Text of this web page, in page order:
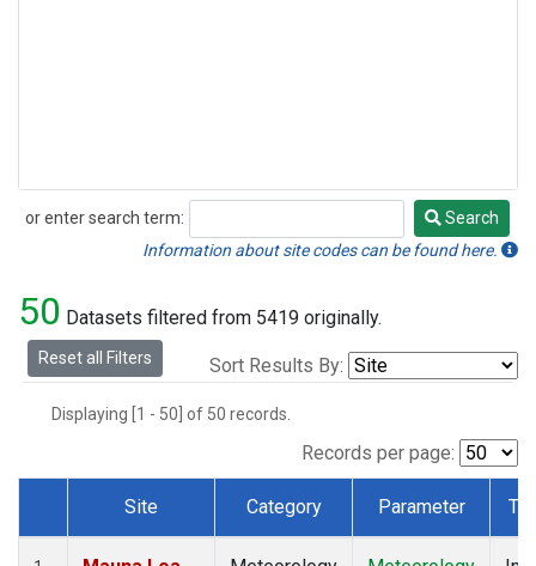
or enter search term:
Search
Search
Information about site codes can be found here.
50 Datasets filtered from 5419 originally.
Reset all Filters Sort Results By:
Displaying [1 - 50] of 50 records.
Records per page:
Dataset Number
Site Category Parameter